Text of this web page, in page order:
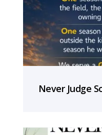
Never Judge